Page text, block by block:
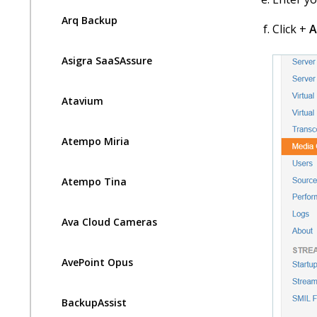
Arq Backup
Asigra SaaSAssure
Atavium
Atempo Miria
Atempo Tina
Ava Cloud Cameras
AvePoint Opus
BackupAssist
Click +